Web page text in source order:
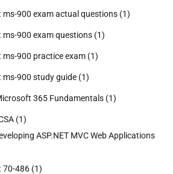
ms-900 exam actual questions (1)
ms-900 exam questions (1)
ms-900 practice exam (1)
ms-900 study guide (1)
365 Fundamentals (1)
(1)
ASP.NET MVC Web Applications
70-486 (1)